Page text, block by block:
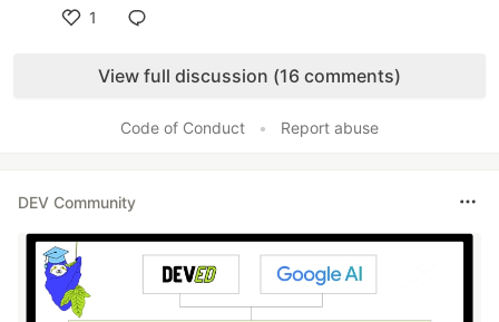
1
View full discussion (16 comments)
Code of Conduct • Report abuse
DEV Community